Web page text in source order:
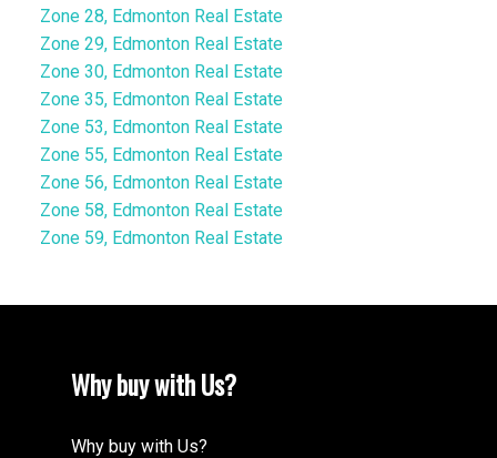
Zone 28, Edmonton Real Estate
Zone 29, Edmonton Real Estate
Zone 30, Edmonton Real Estate
Zone 35, Edmonton Real Estate
Zone 53, Edmonton Real Estate
Zone 55, Edmonton Real Estate
Zone 56, Edmonton Real Estate
Zone 58, Edmonton Real Estate
Zone 59, Edmonton Real Estate
Why buy with Us?
Why buy with Us?